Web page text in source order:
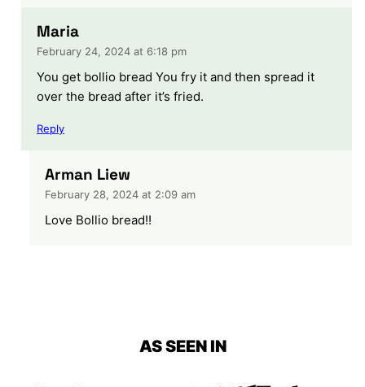
Maria
February 24, 2024 at 6:18 pm
You get bollio bread You fry it and then spread it
over the bread after it’s fried.
Reply
Arman Liew
February 28, 2024 at 2:09 am
Love Bollio bread!!
AS SEEN IN